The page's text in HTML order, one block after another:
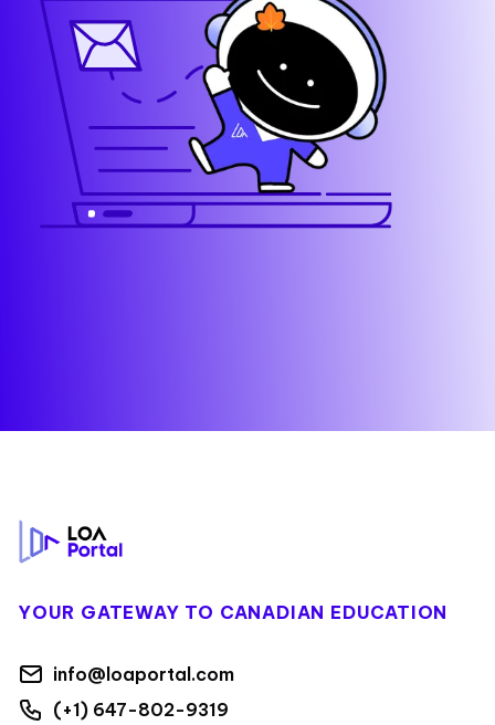
YOUR GATEWAY TO CANADIAN EDUCATION
info@loaportal.com
(+1) 647-802-9319